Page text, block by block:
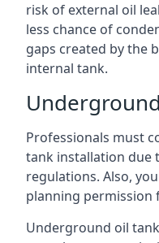
risk of external oil
less chance of
gaps created by the
internal tank.
Professionals must
tank installation due
regulations. Also,
planning permission
Underground oil